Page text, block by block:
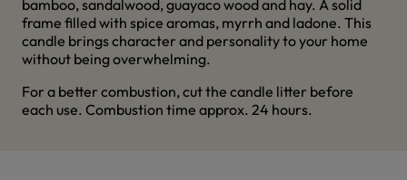
bamboo, sandalwood, guayaco wood and hay. A solid
frame filled with spice aromas, myrrh and ladone. This
candle brings character and personality to your home
without being overwhelming.
For a better combustion, cut the candle litter before
each use. Combustion time approx. 24 hours.